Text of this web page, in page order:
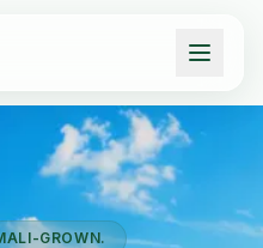
GROWN.